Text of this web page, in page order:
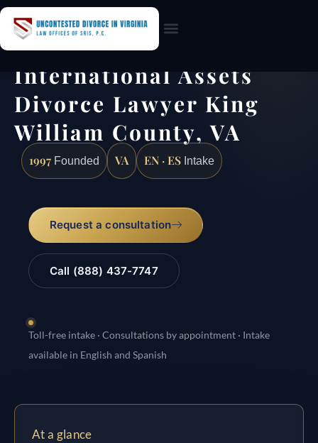
International Assets
Divorce Lawyer King
William County, VA
1997 Founded VA EN · ES Intake
Request a consultation
Call (888) 437-7747
Toll-free intake · Consultations by appointment · Intake
available in English and Spanish
At a glance